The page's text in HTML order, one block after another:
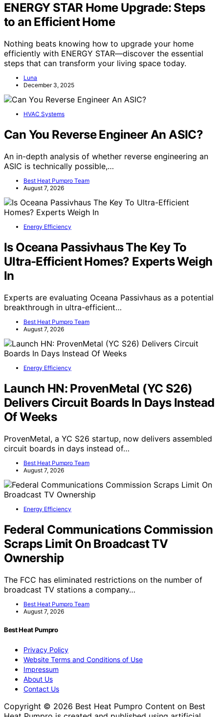
ENERGY STAR Home Upgrade: Steps
to an Efficient Home
Nothing beats knowing how to upgrade your home
efficiently with ENERGY STAR—discover the essential
steps that can transform your living space today.
Luna
December 3, 2025
HVAC Systems
Can You Reverse Engineer An ASIC?
An in-depth analysis of whether reverse engineering an
ASIC is technically possible,…
Best Heat Pumpro Team
August 7, 2026
Energy Efficiency
Is Oceana Passivhaus The Key To
Ultra-Efficient Homes? Experts Weigh
In
Experts are evaluating Oceana Passivhaus as a potential
breakthrough in ultra-efficient…
Best Heat Pumpro Team
August 7, 2026
Energy Efficiency
Launch HN: ProvenMetal (YC S26)
Delivers Circuit Boards In Days Instead
Of Weeks
ProvenMetal, a YC S26 startup, now delivers assembled
circuit boards in days instead of…
Best Heat Pumpro Team
August 7, 2026
Energy Efficiency
Federal Communications Commission
Scraps Limit On Broadcast TV
Ownership
The FCC has eliminated restrictions on the number of
broadcast TV stations a company…
Best Heat Pumpro Team
August 7, 2026
Best Heat Pumpro
Privacy Policy
Website Terms and Conditions of Use
Impressum
About Us
Contact Us
Copyright © 2026 Best Heat Pumpro Content on Best